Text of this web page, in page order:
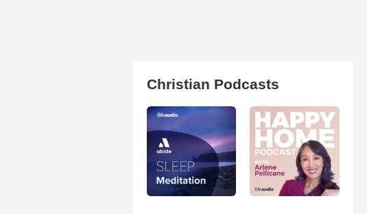
Christian Podcasts